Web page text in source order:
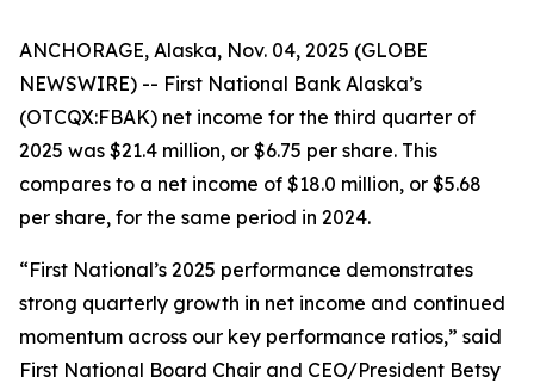
ANCHORAGE, Alaska, Nov. 04, 2025 (GLOBE
NEWSWIRE) -- First National Bank Alaska’s
(OTCQX:FBAK) net income for the third quarter of
2025 was $21.4 million, or $6.75 per share. This
compares to a net income of $18.0 million, or $5.68
per share, for the same period in 2024.
“First National’s 2025 performance demonstrates
strong quarterly growth in net income and continued
momentum across our key performance ratios,” said
First National Board Chair and CEO/President Betsy